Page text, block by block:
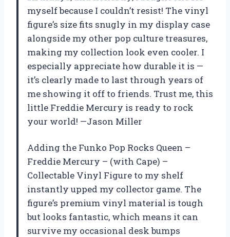
myself because I couldn’t resist! The vinyl
figure’s size fits snugly in my display case
alongside my other pop culture treasures,
making my collection look even cooler. I
especially appreciate how durable it is —
it’s clearly made to last through years of
me showing it off to friends. Trust me, this
little Freddie Mercury is ready to rock
your world! —Jason Miller
Adding the Funko Pop Rocks Queen –
Freddie Mercury – (with Cape) –
Collectable Vinyl Figure to my shelf
instantly upped my collector game. The
figure’s premium vinyl material is tough
but looks fantastic, which means it can
survive my occasional desk bumps